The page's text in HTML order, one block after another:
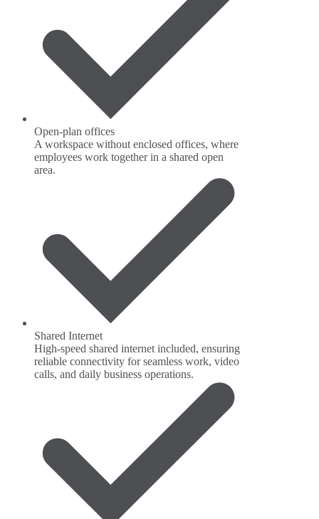
Open-plan offices
A workspace without enclosed offices, where
employees work together in a shared open
area.
Shared Internet
High-speed shared internet included, ensuring
reliable connectivity for seamless work, video
calls, and daily business operations.